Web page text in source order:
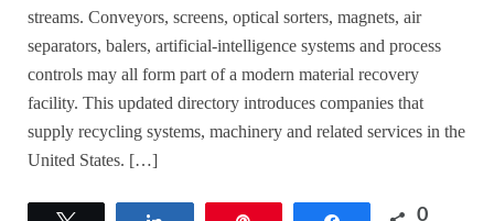
streams. Conveyors, screens, optical sorters, magnets, air
separators, balers, artificial-intelligence systems and process
controls may all form part of a modern material recovery
facility. This updated directory introduces companies that
supply recycling systems, machinery and related services in the
United States. […]
0